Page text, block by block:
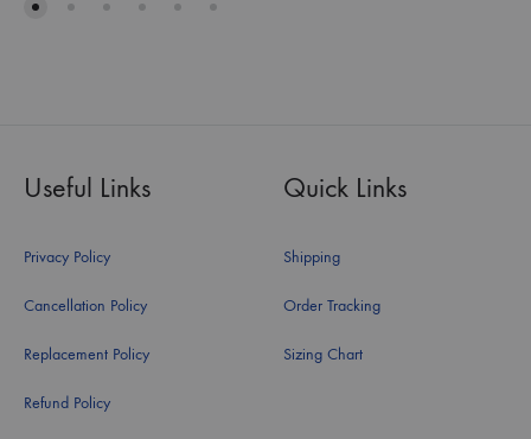
Useful Links
Privacy Policy
Cancellation Policy
Replacement Policy
Refund Policy
Quick Links
Shipping
Order Tracking
Sizing Chart